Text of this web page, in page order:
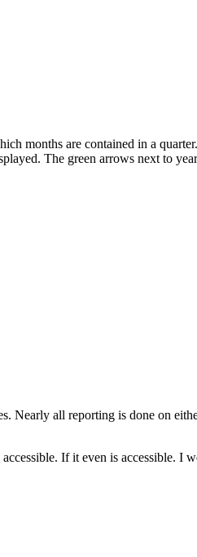
months are contained in a
The green arrows next to
Nearly all reporting is done on
If it even is accessible. I